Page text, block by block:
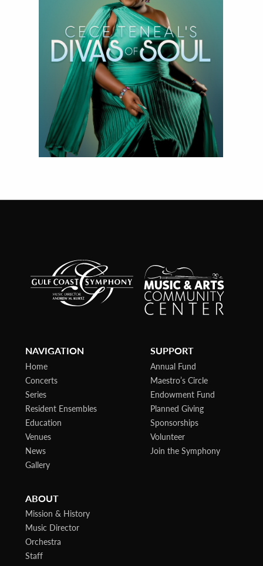
NAVIGATION
Home
Concerts
Series
Resident Ensembles
Education
Venues
News
Gallery
SUPPORT
Annual Fund
Maestro’s Circle
Endowment Fund
Planned Giving
Sponsorships
Volunteer
Join the Symphony
ABOUT
Mission & History
Music Director
Orchestra
Staff